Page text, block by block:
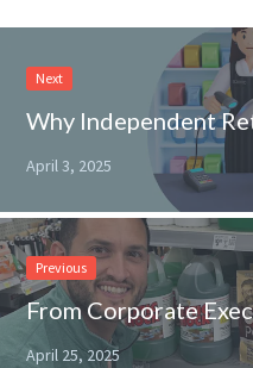
Next
April 3, 2025
Previous
April 25, 2025